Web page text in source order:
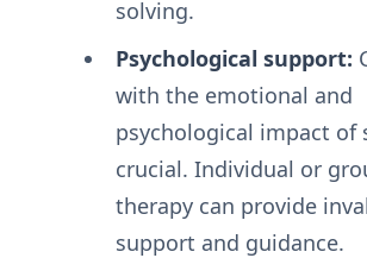
solving.
Psychological support:
with the emotional and
psychological impact of
crucial. Individual or
therapy can provide
support and guidance.